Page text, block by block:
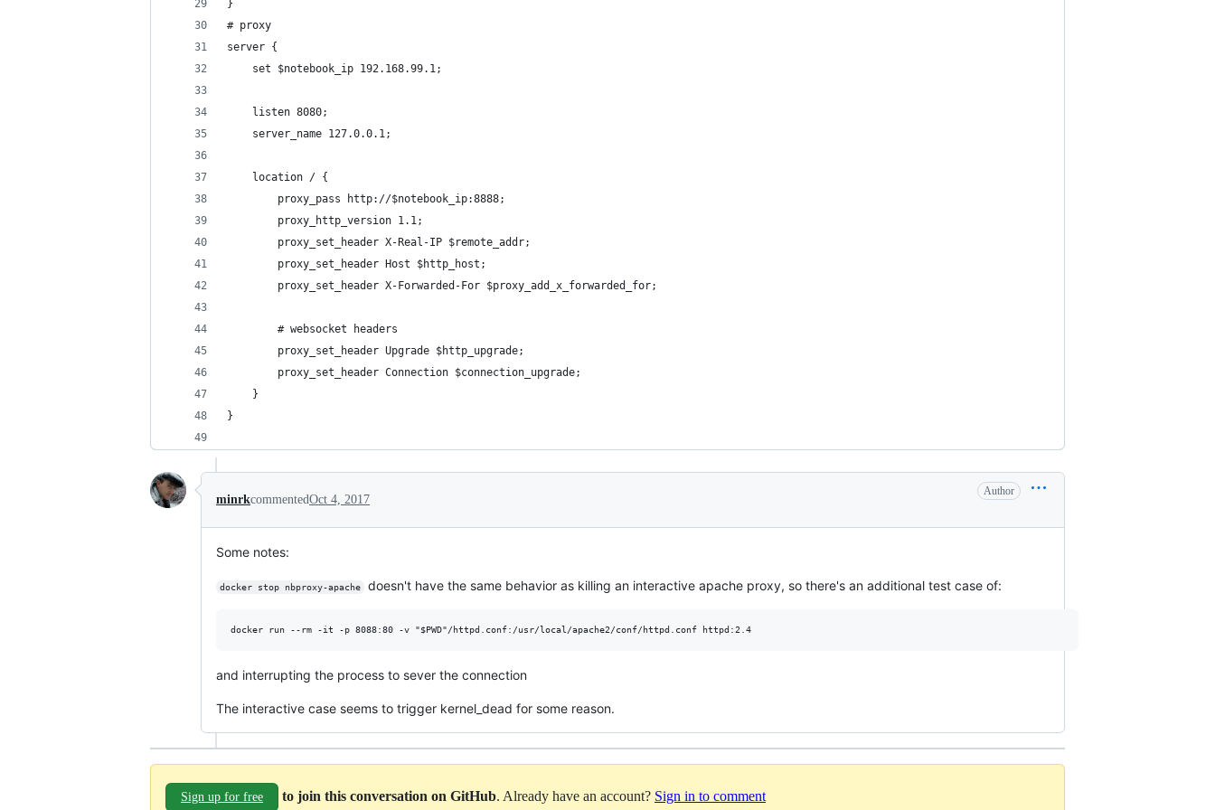
}
# proxy
server {
    set $notebook_ip 192.168.99.1;
    listen 8080;
    server_name 127.0.0.1;
    location / {
        proxy_pass http://$notebook_ip:8888;
        proxy_http_version 1.1;
        proxy_set_header X-Real-IP $remote_addr;
        proxy_set_header Host $http_host;
        proxy_set_header X-Forwarded-For $proxy_add_x_forwarded_for;
        # websocket headers
        proxy_set_header Upgrade $http_upgrade;
        proxy_set_header Connection $connection_upgrade;
    }
}
minrkcommentedOct 4, 2017
Author
Some notes:
docker stop nbproxy-apache doesn't have the same behavior as killing an interactive apache proxy, so there's an additional test case of:
and interrupting the process to sever the connection
The interactive case seems to trigger kernel_dead for some reason.
Sign up for free to join this conversation on GitHub. Already have an account? Sign in to comment